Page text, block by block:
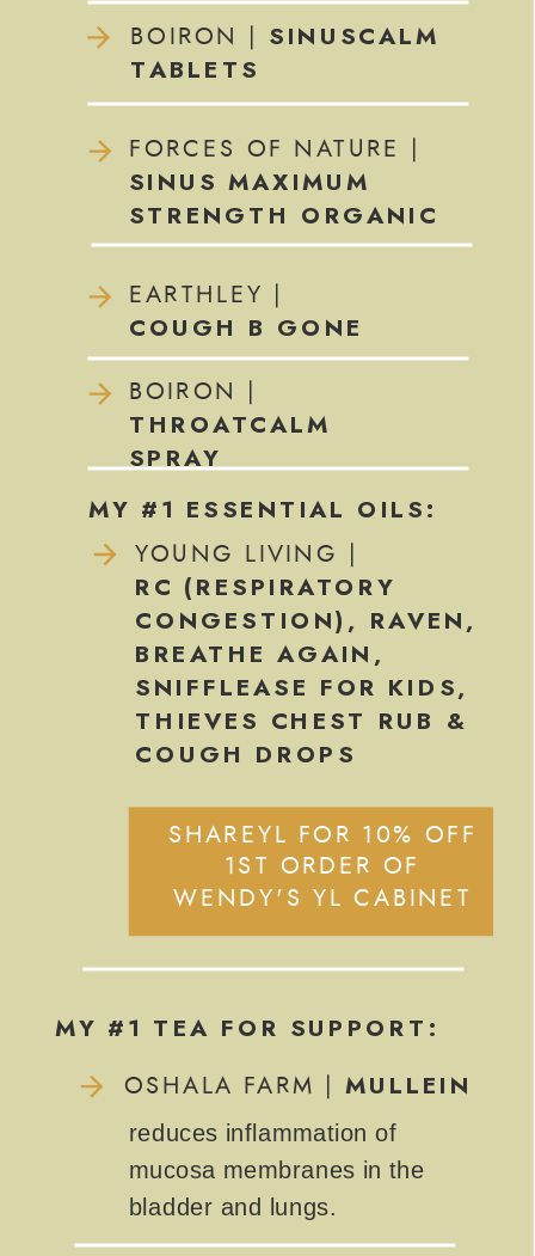
EARTHLEY |
COUGH B GONE
BOIRON | SINUSCALM
TABLETS
FORCES OF NATURE |
SINUS MAXIMUM
STRENGTH ORGANIC
BOIRON |
THROATCALM
SPRAY
MY #1 TEA FOR SUPPORT:
OSHALA FARM | MULLEIN
reduces inflammation of
mucosa membranes in the
bladder and lungs.
MY #1 ESSENTIAL OILS:
YOUNG LIVING |
RC (RESPIRATORY
CONGESTION), RAVEN,
BREATHE AGAIN,
SNIFFLEASE FOR KIDS,
THIEVES CHEST RUB &
COUGH DROPS
SHAREYL FOR 10% OFF
1ST ORDER OF
WENDY'S YL CABINET